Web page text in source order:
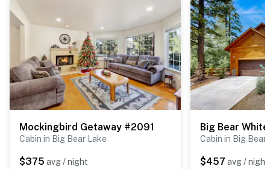
Mockingbird Getaway #2091
Cabin in Big Bear Lake
$375 avg / night
Big Bear
Cabin in Big Bear
$457 avg / night